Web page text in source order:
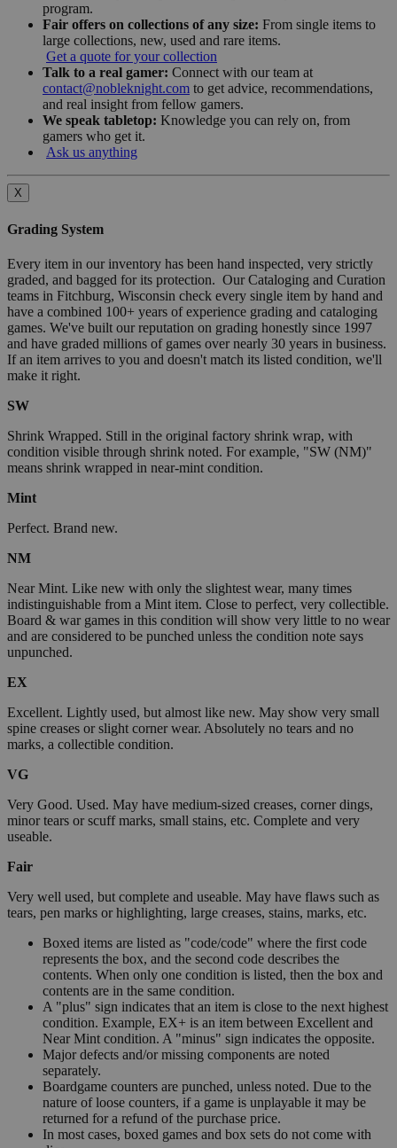
program.
Fair offers on collections of any size: From single items to
large collections, new, used and rare items.
Get a quote for your collection
Talk to a real gamer: Connect with our team at
contact@nobleknight.com to get advice, recommendations,
and real insight from fellow gamers.
We speak tabletop: Knowledge you can rely on, from
gamers who get it.
Ask us anything
X
Grading System
Every item in our inventory has been hand inspected, very strictly
graded, and bagged for its protection. Our Cataloging and Curation
teams in Fitchburg, Wisconsin check every single item by hand and
have a combined 100+ years of experience grading and cataloging
games. We've built our reputation on grading honestly since 1997
and have graded millions of games over nearly 30 years in business.
If an item arrives to you and doesn't match its listed condition, we'll
make it right.
SW
Shrink Wrapped. Still in the original factory shrink wrap, with
condition visible through shrink noted. For example, "SW (NM)"
means shrink wrapped in near-mint condition.
Mint
Perfect. Brand new.
NM
Near Mint. Like new with only the slightest wear, many times
indistinguishable from a Mint item. Close to perfect, very collectible.
Board & war games in this condition will show very little to no wear
and are considered to be punched unless the condition note says
unpunched.
EX
Excellent. Lightly used, but almost like new. May show very small
spine creases or slight corner wear. Absolutely no tears and no
marks, a collectible condition.
VG
Very Good. Used. May have medium-sized creases, corner dings,
minor tears or scuff marks, small stains, etc. Complete and very
useable.
Fair
Very well used, but complete and useable. May have flaws such as
tears, pen marks or highlighting, large creases, stains, marks, etc.
Boxed items are listed as "code/code" where the first code
represents the box, and the second code describes the
contents. When only one condition is listed, then the box and
contents are in the same condition.
A "plus" sign indicates that an item is close to the next highest
condition. Example, EX+ is an item between Excellent and
Near Mint condition. A "minus" sign indicates the opposite.
Major defects and/or missing components are noted
separately.
Boardgame counters are punched, unless noted. Due to the
nature of loose counters, if a game is unplayable it may be
returned for a refund of the purchase price.
In most cases, boxed games and box sets do not come with